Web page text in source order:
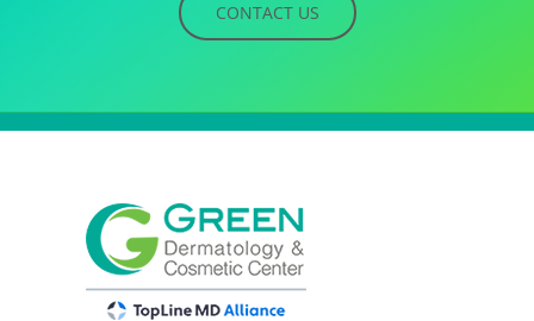
CONTACT US